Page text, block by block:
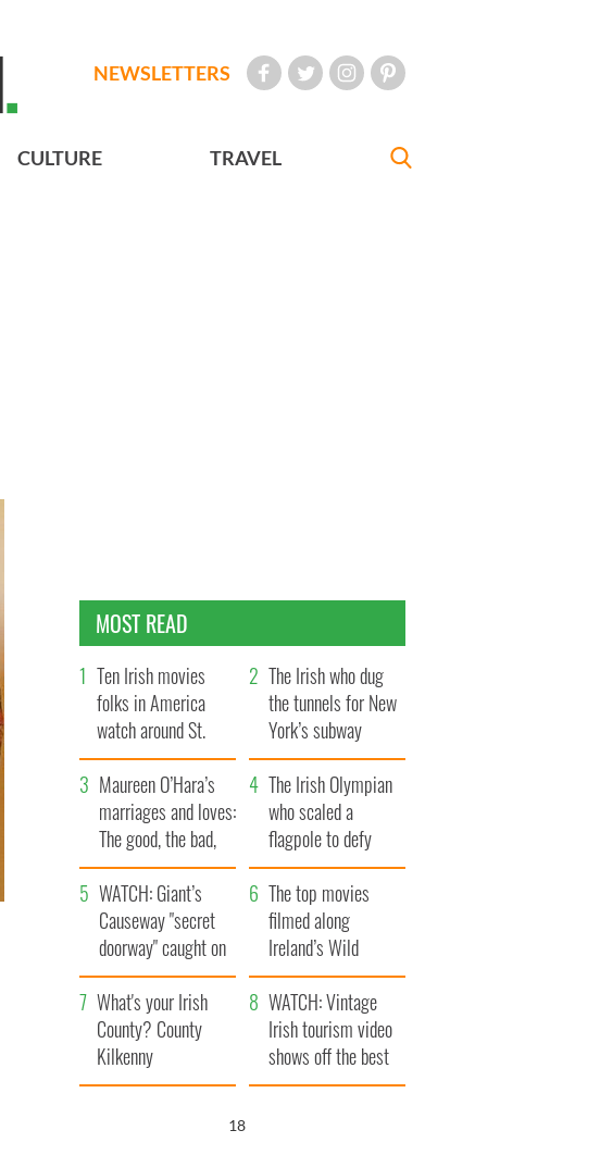
NEWSLETTERS
CULTURE TRAVEL
MOST READ
Ten Irish movies
folks in America
watch around St.
Patrick’s Day
The Irish who dug
the tunnels for New
York’s subway
system
Maureen O’Hara’s
marriages and loves:
The good, the bad,
and the ugly
The Irish Olympian
who scaled a
flagpole to defy
Britain
WATCH: Giant’s
Causeway "secret
doorway" caught on
camera
The top movies
filmed along
Ireland’s Wild
Atlantic Way
What's your Irish
County? County
Kilkenny
WATCH: Vintage
Irish tourism video
shows off the best
bits of Ireland
16